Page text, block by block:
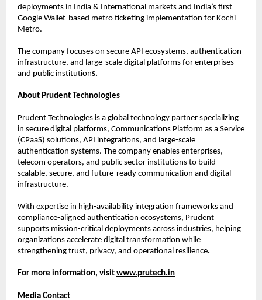
deployments in India & International markets and India’s first
Google Wallet-based metro ticketing implementation for Kochi
Metro.
The company focuses on secure API ecosystems, authentication
infrastructure, and large-scale digital platforms for enterprises
and public institutions.
About Prudent Technologies
Prudent Technologies is a global technology partner specializing
in secure digital platforms, Communications Platform as a Service
(CPaaS) solutions, API integrations, and large-scale
authentication systems. The company enables enterprises,
telecom operators, and public sector institutions to build
scalable, secure, and future-ready communication and digital
infrastructure.
With expertise in high-availability integration frameworks and
compliance-aligned authentication ecosystems, Prudent
supports mission-critical deployments across industries, helping
organizations accelerate digital transformation while
strengthening trust, privacy, and operational resilience.
For more information, visit www.prutech.in
Media Contact